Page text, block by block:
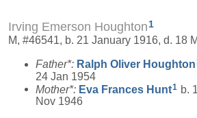
Irving Emerson Houghton 1
M, #46541, b. 21 January 1916, d. 18
Father*: Ralph Oliver Houghton
24 Jan 1954
Mother*: Eva Frances Hunt1 b.
Nov 1946